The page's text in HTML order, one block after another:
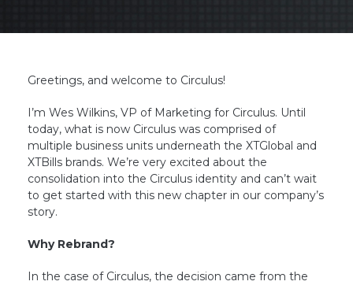
Greetings, and welcome to Circulus!
I’m Wes Wilkins, VP of Marketing for Circulus. Until
today, what is now Circulus was comprised of
multiple business units underneath the XTGlobal and
XTBills brands. We’re very excited about the
consolidation into the Circulus identity and can’t wait
to get started with this new chapter in our company’s
story.
Why Rebrand?
In the case of Circulus, the decision came from the